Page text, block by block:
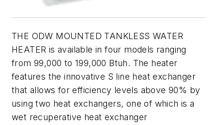
THE ODW MOUNTED TANKLESS WATER
HEATER is available in four models ranging
from 99,000 to 199,000 Btuh. The heater
features the innovative S line heat exchanger
that allows for efficiency levels above 90% by
using two heat exchangers, one of which is a
wet recuperative heat exchanger